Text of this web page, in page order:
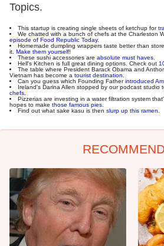
Topics.
This startup is creating single sheets of ketchup for
We chatted with a bunch of chefs at the Charleston
episode of Food Republic Today.
Homemade dumpling wrappers taste better than
it. Make them yourself!
These sushi accessories are absolute must haves
Hell's Kitchen is full great dining options. Check out
The table where President Barack Obama and
Vietnam has become a tourist destination
Can you guess which Founding Fatherintroduced
Ireland's Darina Allen stopped by our podcast studio
chefs
Pizzerias are investing in a water filtration system
hopes to make those famous pies
Find out what sake kasu is then slurp up this ramen